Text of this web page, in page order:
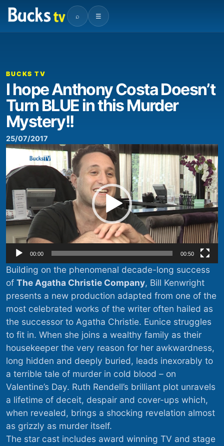
⌕ ☰
00:00
BUCKS TV
I hope Anthony Costa Doesn’t
Turn BLUE in this Murder
Mystery!!
25/07/2017
Video
Player
00:00 00:50
Building on the phenomenal decade-long success
of The Agatha Christie Company, Bill Kenwright
presents a new production adapted from one of the
most celebrated works of the writer often hailed as
the successor to Agatha Christie. Eunice struggles
to fit in. When she joins a wealthy family as their
housekeeper the very reason for her awkwardness,
long hidden and deeply buried, leads inexorably to
a terrible tale of murder in cold blood – on
Valentine’s Day. Ruth Rendell’s brilliant plot unravels
a lifetime of deceit, despair and cover-ups which,
when revealed, brings a shocking revelation almost
as grizzly as murder itself.
The star cast includes award winning TV and stage